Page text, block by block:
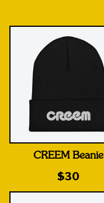
CREEM Beanie
$30